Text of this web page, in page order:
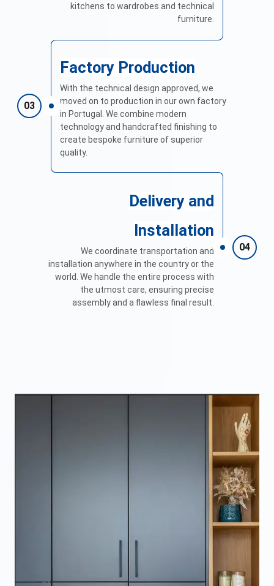
kitchens to wardrobes and technical
furniture.
03
Factory Production
With the technical design approved, we
moved on to production in our own factory
in Portugal. We combine modern
technology and handcrafted finishing to
create bespoke furniture of superior
quality.
04
Delivery and
Installation
We coordinate transportation and
installation anywhere in the country or the
world. We handle the entire process with
the utmost care, ensuring precise
assembly and a flawless final result.